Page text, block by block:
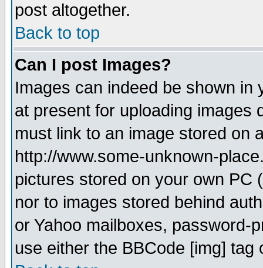
post altogether.
Back to top
Can I post Images?
Images can indeed be shown in
at present for uploading images
must link to an image stored on
http://www.some-unknown-
pictures stored on your own PC
nor to images stored behind
or Yahoo mailboxes, password-
use either the BBCode [img]